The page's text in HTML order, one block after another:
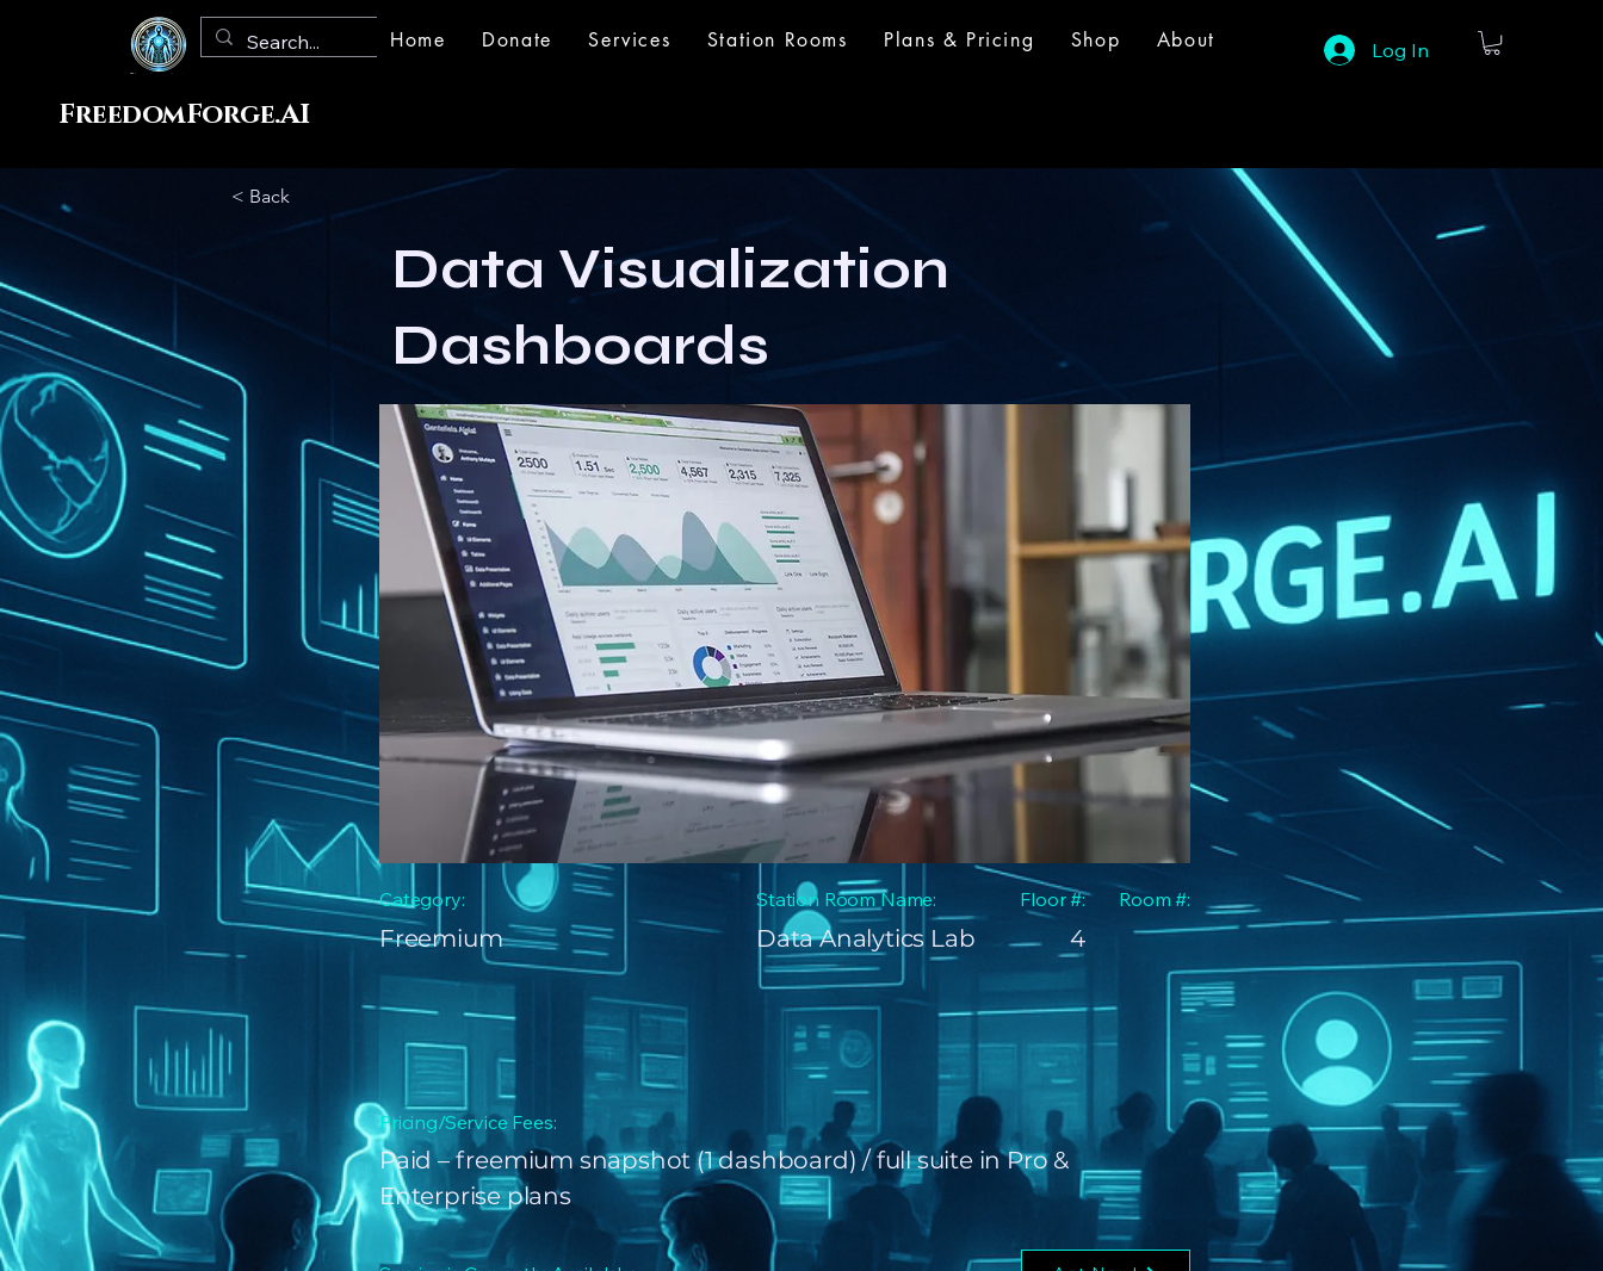
FreedomForge.AI
Home Donate Services Station Rooms Plans & Pricing Shop About Log In
< Back
Data Visualization
Dashboards
Category:
Freemium
Station Room Name: Floor #:
Data Analytics Lab 4
Room #:
Pricing/Service Fees:
Paid – freemium snapshot (1 dashboard) / full suite in Pro &
Enterprise plans